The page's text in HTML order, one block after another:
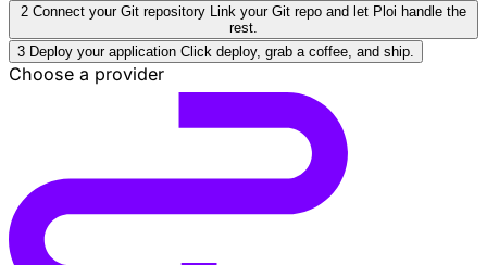
2 Connect your Git repository Link your Git repo and let Ploi handle the
rest.
3 Deploy your application Click deploy, grab a coffee, and ship.
Choose a provider